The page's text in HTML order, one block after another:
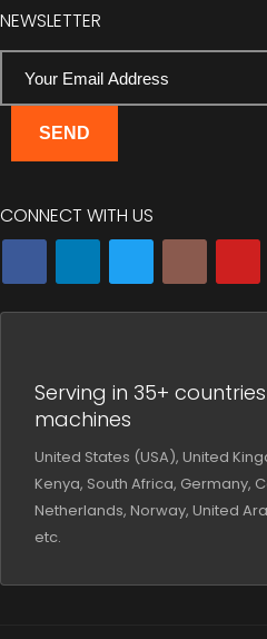
NEWSLETTER
SEND
CONNECT WITH US
Serving in 35+
machines
United States (USA), United
Kenya, South Africa, Germany,
Netherlands, Norway, United
etc.